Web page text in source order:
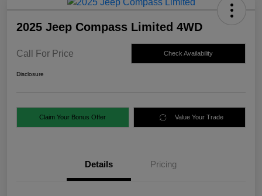
2025 Jeep Compass Limited 4WD
Call For Price Check Availability
Disclosure
Claim Your Bonus Offer Value Your Trade
Details Pricing